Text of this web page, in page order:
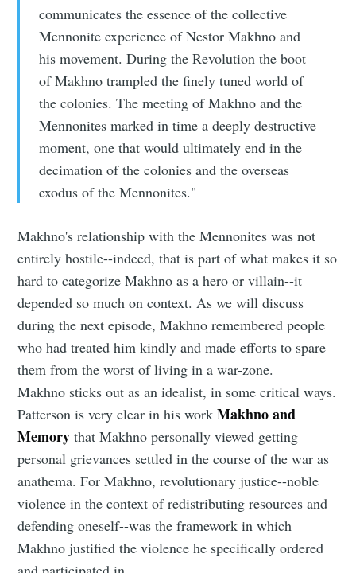
communicates the essence of the collective
Mennonite experience of Nestor Makhno and
his movement. During the Revolution the boot
of Makhno trampled the finely tuned world of
the colonies. The meeting of Makhno and the
Mennonites marked in time a deeply destructive
moment, one that would ultimately end in the
decimation of the colonies and the overseas
exodus of the Mennonites."
Makhno's relationship with the Mennonites was not
entirely hostile--indeed, that is part of what makes it so
hard to categorize Makhno as a hero or villain--it
depended so much on context. As we will discuss
during the next episode, Makhno remembered people
who had treated him kindly and made efforts to spare
them from the worst of living in a war-zone.
Makhno sticks out as an idealist, in some critical ways.
Patterson is very clear in his workMakhno and
Memory that Makhno personally viewed getting
personal grievances settled in the course of the war as
anathema. For Makhno, revolutionary justice--noble
violence in the context of redistributing resources and
defending oneself--was the framework in which
Makhno justified the violence he specifically ordered